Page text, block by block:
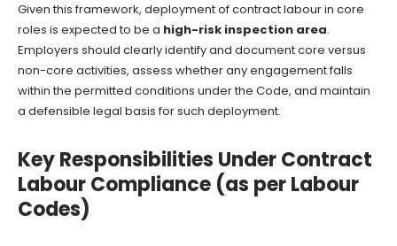
Given this framework, deployment of contract labour in core
roles is expected to be a high-risk inspection area.
Employers should clearly identify and document core versus
non-core activities, assess whether any engagement falls
within the permitted conditions under the Code, and maintain
a defensible legal basis for such deployment.
Key Responsibilities Under Contract
Labour Compliance (as per Labour
Codes)